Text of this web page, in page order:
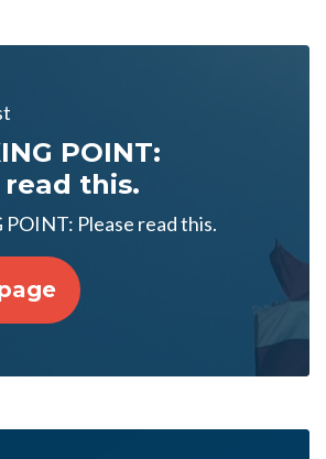
POINT:
read this.
POINT: Please read this.